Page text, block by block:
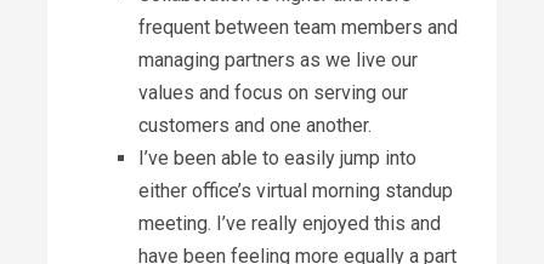
frequent between team members and
managing partners as we live our
values and focus on serving our
customers and one another.
I’ve been able to easily jump into
either office’s virtual morning standup
meeting. I’ve really enjoyed this and
have been feeling more equally a part